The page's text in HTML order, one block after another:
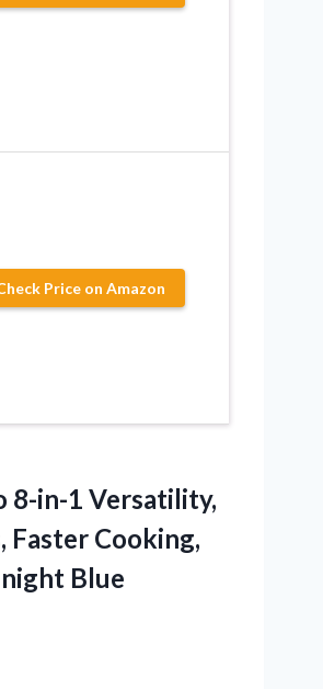
Price on Amazon
8-in-1 Versatility,
Faster Cooking,
Blue